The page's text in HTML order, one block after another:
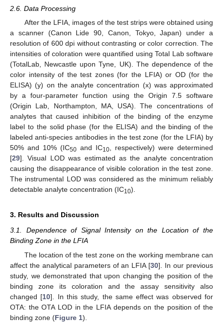
2.6. Data Processing
After the LFIA, images of the test strips were obtained using
a scanner (Canon Lide 90, Canon, Tokyo, Japan) under a
resolution of 600 dpi without contrasting or color correction. The
intensities of coloration were quantified using Total Lab software
(TotalLab, Newcastle upon Tyne, UK). The dependence of the
color intensity of the test zones (for the LFIA) or OD (for the
ELISA) (y) on the analyte concentration (x) was approximated
by a four-parameter function using the Origin 7.5 software
(Origin Lab, Northampton, MA, USA). The concentrations of
analytes that caused inhibition of the binding of the enzyme
label to the solid phase (for the ELISA) and the binding of the
labeled anti-species antibodies in the test zone (for the LFIA) by
50% and 10% (IC50 and IC10, respectively) were determined
[29]. Visual LOD was estimated as the analyte concentration
causing the disappearance of visible coloration in the test zone.
The instrumental LOD was considered as the minimum reliably
detectable analyte concentration (IC10).
3. Results and Discussion
3.1. Dependence of Signal Intensity on the Location of the
Binding Zone in the LFIA
The location of the test zone on the working membrane can
affect the analytical parameters of an LFIA [30]. In our previous
study, we demonstrated that upon changing the position of the
binding zone its coloration and the assay sensitivity also
changed [10]. In this study, the same effect was observed for
OTA: the OTA LOD in the LFIA depends on the position of the
binding zone (Figure 1).